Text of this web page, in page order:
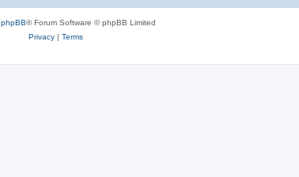
phpBB® Forum Software © phpBB Limited
Privacy| Terms